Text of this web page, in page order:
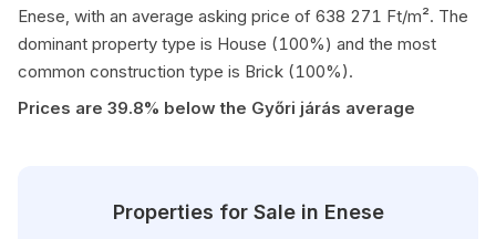
Enese, with an average asking price of 638 271 Ft/m². The
dominant property type is House (100%) and the most
common construction type is Brick (100%).
Prices are 39.8% below the Győri járás average
Properties for Sale in Enese